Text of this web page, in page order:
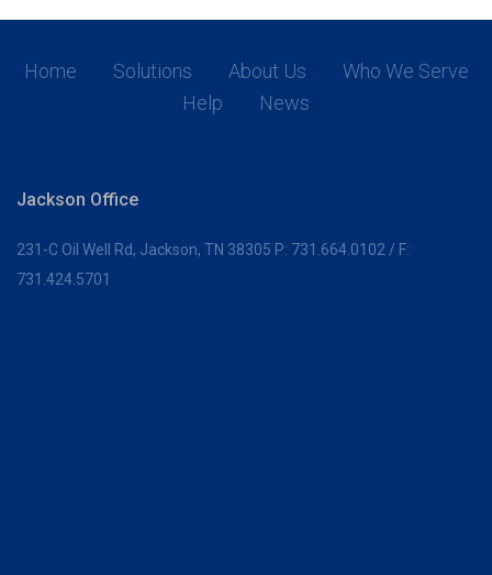
Home Solutions About Us
Who We Serve
Help
News
Jackson Office
231-C Oil Well Rd, Jackson, TN 38305 P: 731.664.0102/ F:
731.424.5701